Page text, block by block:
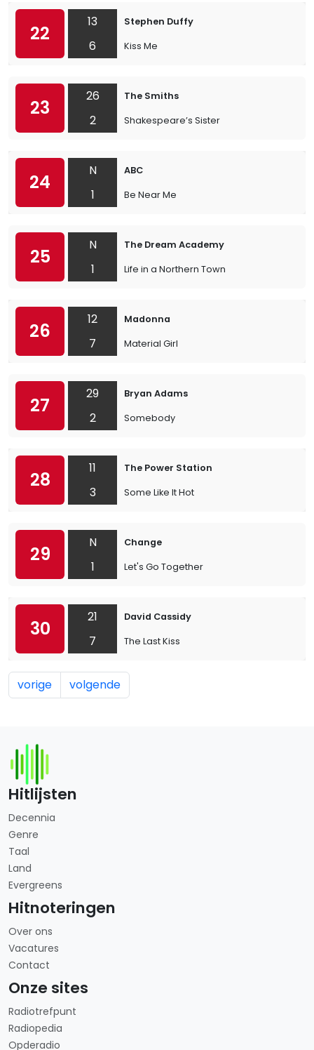
22
13
6
Stephen Duffy
Kiss Me
23
26
2
The Smiths
Shakespeare’s Sister
24
N
1
ABC
Be Near Me
25
N
1
The Dream Academy
Life in a Northern Town
26
12
7
Madonna
Material Girl
27
29
2
Bryan Adams
Somebody
28
11
3
The Power Station
Some Like It Hot
29
N
1
Change
Let's Go Together
30
21
7
David Cassidy
The Last Kiss
vorige volgende
Hitlijsten
Decennia
Genre
Taal
Land
Evergreens
Hitnoteringen
Over ons
Vacatures
Contact
Onze sites
Radiotrefpunt
Radiopedia
Opderadio